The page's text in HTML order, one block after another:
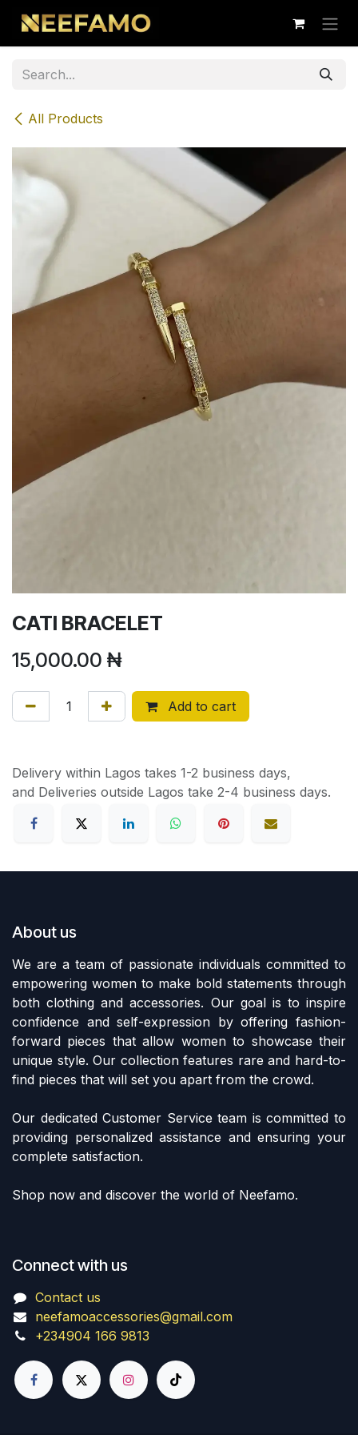
All Products
CATI BRACELET
15,000.00 ₦
Add to cart
Delivery within Lagos takes 1-2 business days,
and Deliveries outside Lagos take 2-4 business days.
About us
We are a team of passionate individuals committed to
empowering women to make bold statements through
both clothing and accessories. Our goal is to inspire
confidence and self-expression by offering fashion-
forward pieces that allow women to showcase their
unique style. Our collection features rare and hard-to-
find pieces that will set you apart from the crowd.
Our dedicated Customer Service team is committed to
providing personalized assistance and ensuring your
complete satisfaction.
Shop now and discover the world of Neefamo.
Connect with us
Contact us
neefamoaccessories@gmail.com
+234904 166 9813